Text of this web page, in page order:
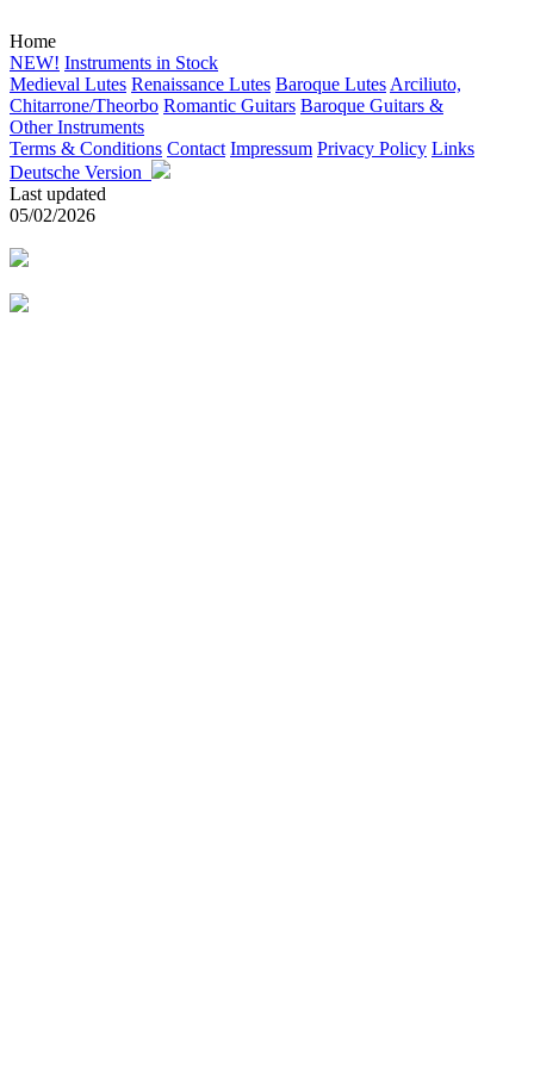
Home
NEW! Instruments in Stock
Medieval Lutes Renaissance Lutes Baroque Lutes Arciliuto,
Chitarrone/Theorbo Romantic Guitars Baroque Guitars &
Other Instruments
Terms & Conditions Contact Impressum Privacy Policy Links
Deutsche Version
Last updated
05/02/2026